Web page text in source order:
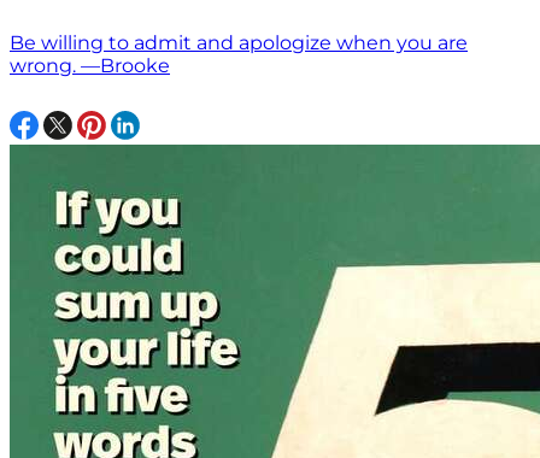
Be willing to admit and apologize when you are
wrong. —Brooke